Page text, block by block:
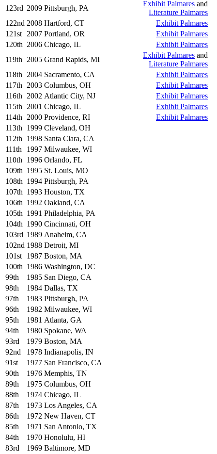
123rd 2009 Pittsburgh, PA
Exhibit Palmares and
Literature Palmares
122nd 2008 Hartford, CT
Exhibit Palmares
121st
2007 Portland, OR
Exhibit Palmares
120th 2006 Chicago, IL
Exhibit Palmares
119th
2005 Grand Rapids, MI
Exhibit Palmares and
Literature Palmares
118th
2004 Sacramento, CA
Exhibit Palmares
117th
2003 Columbus, OH
Exhibit Palmares
116th
2002 Atlantic City, NJ
Exhibit Palmares
115th
2001 Chicago, IL
Exhibit Palmares
114th
2000 Providence, RI
Exhibit Palmares
113th
1999 Cleveland, OH
112th
1998 Santa Clara, CA
111th
1997 Milwaukee, WI
110th
1996 Orlando, FL
109th 1995 St. Louis, MO
108th 1994 Pittsburgh, PA
107th 1993 Houston, TX
106th 1992 Oakland, CA
105th 1991 Philadelphia, PA
104th 1990 Cincinnati, OH
103rd 1989 Anaheim, CA
102nd 1988 Detroit, MI
101st
1987 Boston, MA
100th 1986 Washington, DC
99th
1985 San Diego, CA
98th
1984 Dallas, TX
97th
1983 Pittsburgh, PA
96th
1982 Milwaukee, WI
95th
1981 Atlanta, GA
94th
1980 Spokane, WA
93rd
1979 Boston, MA
92nd
1978 Indianapolis, IN
91st
1977 San Francisco, CA
90th
1976 Memphis, TN
89th
1975 Columbus, OH
88th
1974 Chicago, IL
87th
1973 Los Angeles, CA
86th
1972 New Haven, CT
85th
1971 San Antonio, TX
84th
1970 Honolulu, HI
83rd
1969 Baltimore, MD